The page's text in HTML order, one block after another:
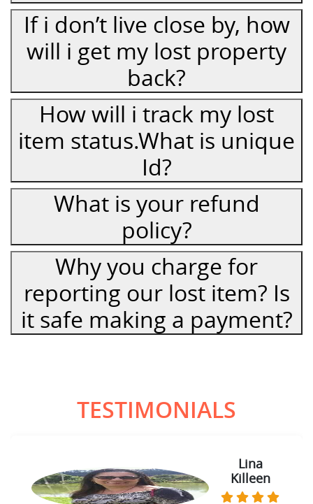
If i don’t live close by, how
will i get my lost property
back?
How will i track my lost
item status.What is unique
Id?
What is your refund
policy?
Why you charge for
reporting our lost item? Is
it safe making a payment?
TESTIMONIALS
Lina
Killeen